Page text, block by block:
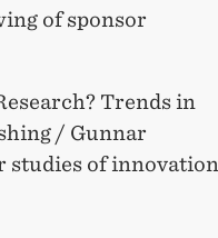
of sponsor
Trends in
/ Gunnar
of innovation